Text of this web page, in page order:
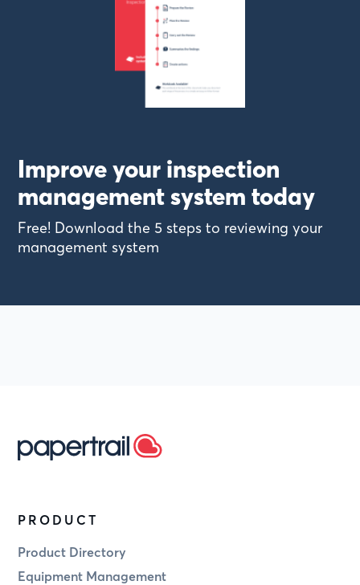
Improve your inspection
management system today
Free! Download the 5 steps to reviewing your
management system
PRODUCT
Product Directory
Equipment Management